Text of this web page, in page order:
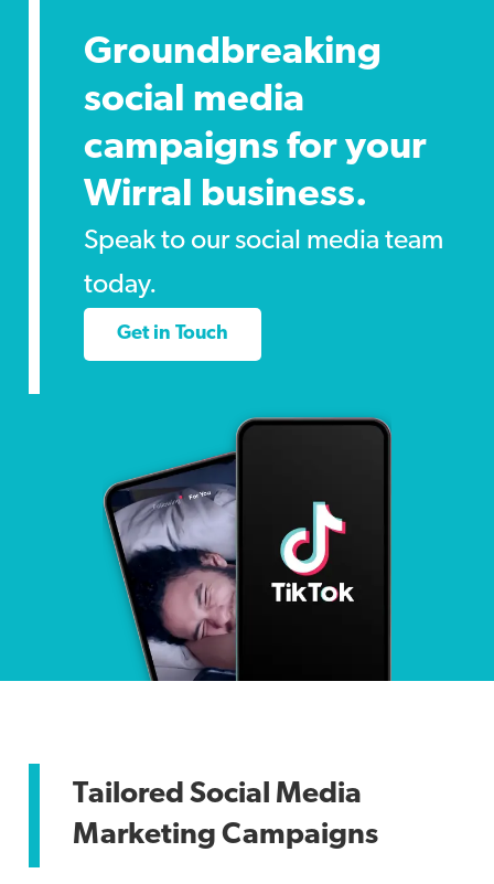
Groundbreaking
social media
campaigns for your
Wirral business.
Speak to our social media team
today.
Get in Touch
Tailored Social Media
Marketing Campaigns